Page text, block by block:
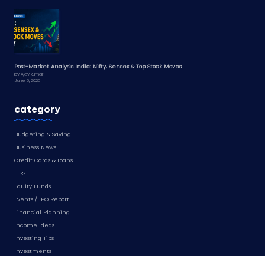
Post-Market Analysis India: Nifty, Sensex & Top Stock Moves
by Ajay kumar
June 6, 2026
category
Budgeting & Saving
Business News
Credit Cards & Loans
ELSS
Equity Funds
Events / IPO Report
Financial Planning
Income Ideas
Investing Tips
Investments